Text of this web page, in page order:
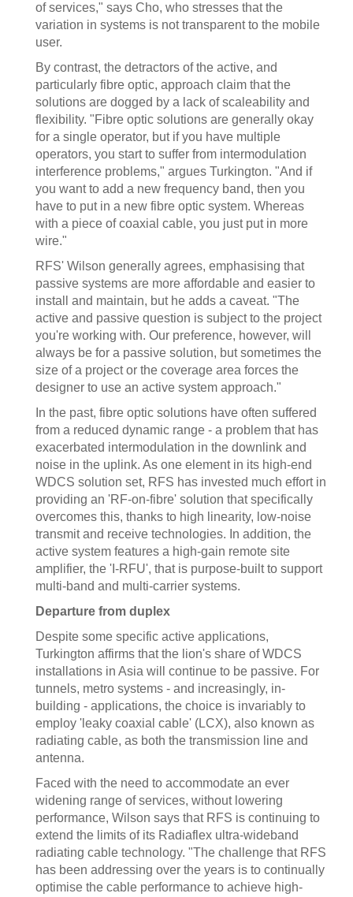
of services," says Cho, who stresses that the
variation in systems is not transparent to the mobile
user.
By contrast, the detractors of the active, and
particularly fibre optic, approach claim that the
solutions are dogged by a lack of scaleability and
flexibility. "Fibre optic solutions are generally okay
for a single operator, but if you have multiple
operators, you start to suffer from intermodulation
interference problems," argues Turkington. "And if
you want to add a new frequency band, then you
have to put in a new fibre optic system. Whereas
with a piece of coaxial cable, you just put in more
wire."
RFS' Wilson generally agrees, emphasising that
passive systems are more affordable and easier to
install and maintain, but he adds a caveat. "The
active and passive question is subject to the project
you're working with. Our preference, however, will
always be for a passive solution, but sometimes the
size of a project or the coverage area forces the
designer to use an active system approach."
In the past, fibre optic solutions have often suffered
from a reduced dynamic range - a problem that has
exacerbated intermodulation in the downlink and
noise in the uplink. As one element in its high-end
WDCS solution set, RFS has invested much effort in
providing an 'RF-on-fibre' solution that specifically
overcomes this, thanks to high linearity, low-noise
transmit and receive technologies. In addition, the
active system features a high-gain remote site
amplifier, the 'I-RFU', that is purpose-built to support
multi-band and multi-carrier systems.
Departure from duplex
Despite some specific active applications,
Turkington affirms that the lion's share of WDCS
installations in Asia will continue to be passive. For
tunnels, metro systems - and increasingly, in-
building - applications, the choice is invariably to
employ 'leaky coaxial cable' (LCX), also known as
radiating cable, as both the transmission line and
antenna.
Faced with the need to accommodate an ever
widening range of services, without lowering
performance, Wilson says that RFS is continuing to
extend the limits of its Radiaflex ultra-wideband
radiating cable technology. "The challenge that RFS
has been addressing over the years is to continually
optimise the cable performance to achieve high-